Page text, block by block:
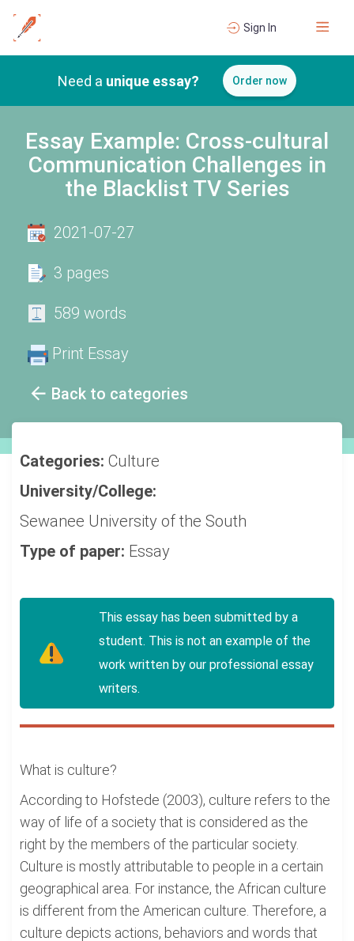
Sign In
Need a unique essay? Order now
Essay Example: Cross-cultural
Communication Challenges in
the Blacklist TV Series
Back to categories
2021-07-27
3 pages
589 words
Print Essay
Categories: Culture
University/College:
Sewanee University of the South
Type of paper: Essay
This essay has been submitted by a
student. This is not an example of the
work written by our professional essay
writers.
What is culture?
According to Hofstede (2003), culture refers to the
way of life of a society that is considered as the
right by the members of the particular society.
Culture is mostly attributable to people in a certain
geographical area. For instance, the African culture
is different from the American culture. Therefore, a
culture depicts actions, behaviors and words that